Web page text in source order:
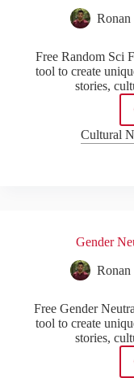
Free Random Sci
tool to create
stories,
Cultural
Gender
Free Gender
tool to create
stories,